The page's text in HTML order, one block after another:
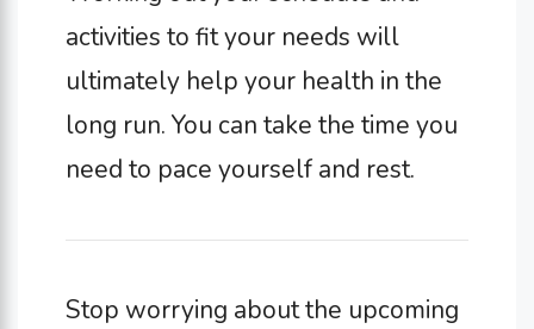
activities to fit your needs will
ultimately help your health in the
long run. You can take the time you
need to pace yourself and rest.
Stop worrying about the upcoming